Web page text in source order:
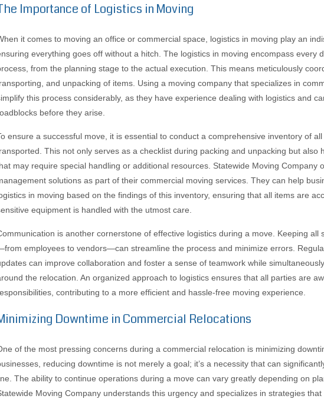
Importance of Logistics in Moving
it comes to moving an office or commercial space, logistics in moving play an
everything goes off without a hitch. The logistics in moving encompass every
from the planning stage to the actual execution. This means meticulously
and unpacking of items. Using a moving company that specializes in
this process considerably, as they have experience dealing with logistics and
before they arise.
ensure a successful move, it is essential to conduct a comprehensive inventory of
This not only serves as a checklist during packing and unpacking but also
may require special handling or additional resources. Statewide Moving Company
solutions as part of their commercial moving services. They can help
in moving based on the findings of this inventory, ensuring that all items are
equipment is handled with the utmost care.
is another cornerstone of effective logistics during a move. Keeping all
employees to vendors—can streamline the process and minimize errors.
can improve collaboration and foster a sense of teamwork while
the relocation. An organized approach to logistics ensures that all parties are
contributing to a more efficient and hassle-free moving experience.
Downtime in Commercial Relocations
of the most pressing concerns during a commercial relocation is minimizing
reducing downtime is not merely a goal; it’s a necessity that can
The ability to continue operations during a move can vary greatly depending on
Moving Company understands this urgency and specializes in strategies that